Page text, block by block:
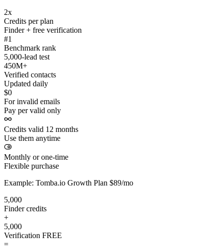
2x
Credits per plan
Finder + free verification
#1
Benchmark rank
5,000-lead test
450M+
Verified contacts
Updated daily
$0
For invalid emails
Pay per valid only
Credits valid 12 months
Use them anytime
Monthly or one-time
Flexible purchase
Example: Tomba.io Growth Plan $89/mo
5,000
Finder credits
+
5,000
Verification FREE
=